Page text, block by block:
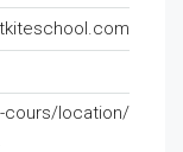
cours/location/